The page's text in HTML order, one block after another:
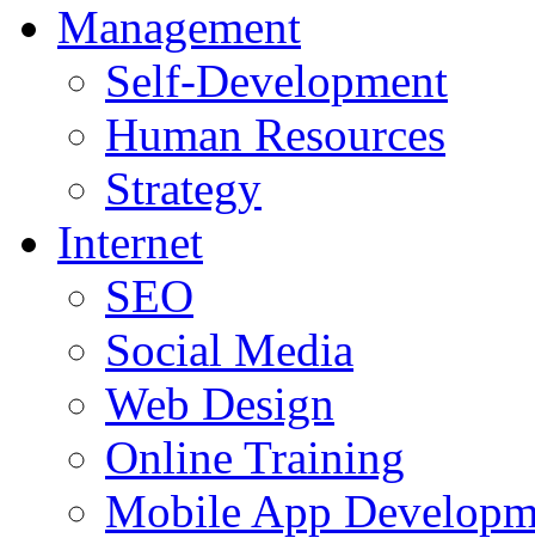
Management
Self-Development
Human Resources
Strategy
Internet
SEO
Social Media
Web Design
Online Training
Mobile App